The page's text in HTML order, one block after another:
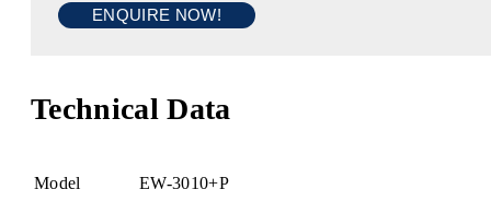
ENQUIRE NOW!
Technical Data
Model EW-3010+P